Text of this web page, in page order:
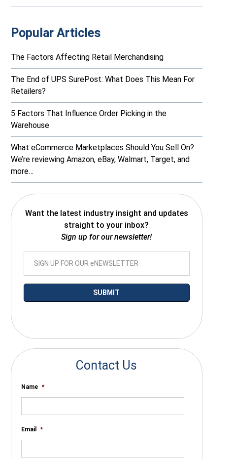
Popular Articles
The Factors Affecting Retail Merchandising
The End of UPS SurePost: What Does This Mean For
Retailers?
5 Factors That Influence Order Picking in the
Warehouse
What eCommerce Marketplaces Should You Sell On?
We’re reviewing Amazon, eBay, Walmart, Target, and
more…
Want the latest industry insight and updates
straight to your inbox?
Sign up for our newsletter!
Contact Us
Name *
Email *